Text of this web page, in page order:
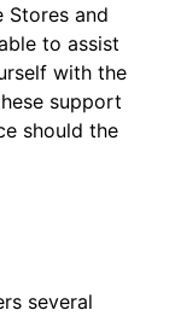
Stores and
to assist
with the
support
should the
several